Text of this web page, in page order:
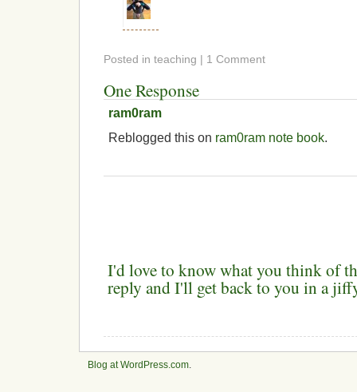
Posted in teaching | 1 Comment
One Response
ram0ram
Reblogged this on ram0ram note book.
I'd love to know what you think of
reply and I'll get back to you in a
Blog at WordPress.com